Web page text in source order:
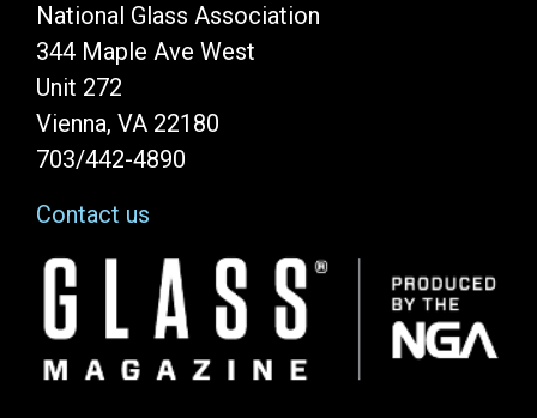
National Glass Association
344 Maple Ave West
Unit 272
Vienna, VA 22180
703/442-4890
Contact us
Image